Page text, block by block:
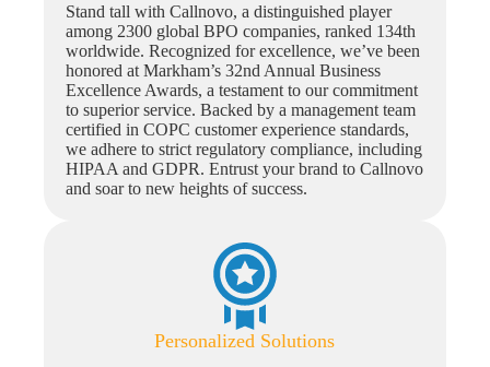
Stand tall with Callnovo, a distinguished player
among 2300 global BPO companies, ranked 134th
worldwide. Recognized for excellence, we’ve been
honored at Markham’s 32nd Annual Business
Excellence Awards, a testament to our commitment
to superior service. Backed by a management team
certified in COPC customer experience standards,
we adhere to strict regulatory compliance, including
HIPAA and GDPR. Entrust your brand to Callnovo
and soar to new heights of success.
Personalized Solutions